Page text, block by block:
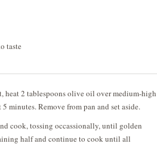
taste
heat 2 tablespoons olive oil over medium-high
minutes. Remove from pan and set aside.
cook, tossing occassionally, until golden
half and continue to cook until all